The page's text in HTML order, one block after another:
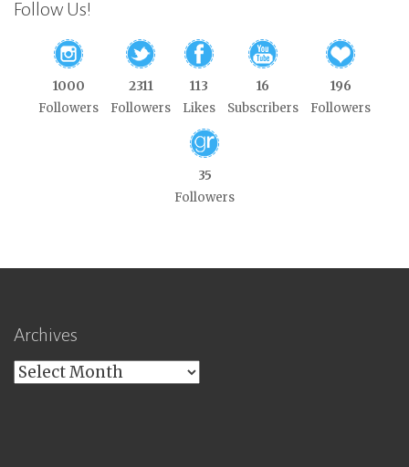
Follow Us!
1000
Followers
2311
Followers
113
Likes
16
Subscribers
196
Followers
35
Followers
Archives
Archives